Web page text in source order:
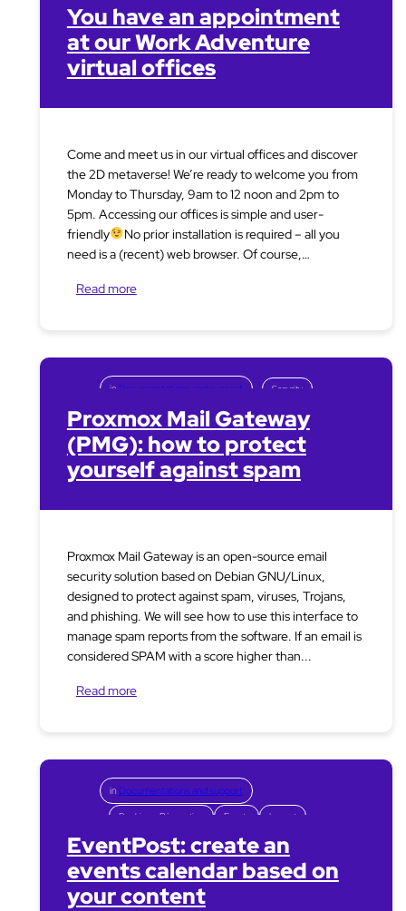
You have an appointment
at our Work Adventure
virtual offices
Come and meet us in our virtual offices and discover
the 2D metaverse! We’re ready to welcome you from
Monday to Thursday, 9am to 12 noon and 2pm to
5pm. Accessing our offices is simple and user-
friendly
No prior installation is required – all you
need is a (recent) web browser. Of course,…
Read more
in Documentations and support Security
Proxmox Mail Gateway
(PMG): how to protect
yourself against spam
Proxmox Mail Gateway is an open-source email
security solution based on Debian GNU/Linux,
designed to protect against spam, viruses, Trojans,
and phishing. We will see how to use this interface to
manage spam reports from the software. If an email is
considered SPAM with a score higher than...
Read more
in Documentations and support
Booking – Réservation Events Layout
EventPost: create an
events calendar based on
your content